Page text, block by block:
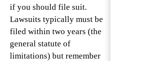
if you should file suit.
Lawsuits typically must be
filed within two years (the
general statute of
limitations) but remember